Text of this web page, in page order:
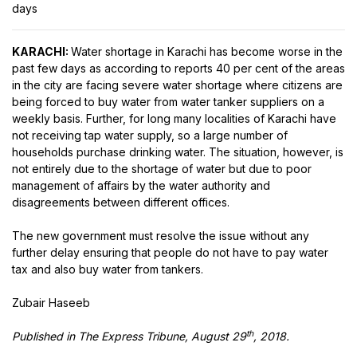
days
KARACHI: Water shortage in Karachi has become worse in the
past few days as according to reports 40 per cent of the areas
in the city are facing severe water shortage where citizens are
being forced to buy water from water tanker suppliers on a
weekly basis. Further, for long many localities of Karachi have
not receiving tap water supply, so a large number of
households purchase drinking water. The situation, however, is
not entirely due to the shortage of water but due to poor
management of affairs by the water authority and
disagreements between different offices.
The new government must resolve the issue without any
further delay ensuring that people do not have to pay water
tax and also buy water from tankers.
Zubair Haseeb
Published in The Express Tribune, August 29th, 2018.